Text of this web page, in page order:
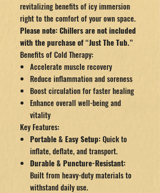
revitalizing benefits of icy immersion
right to the comfort of your own space.
Please note: Chillers are not included
with the purchase of “Just The Tub.”
Benefits of Cold Therapy:
Accelerate muscle recovery
Reduce inflammation and soreness
Boost circulation for faster healing
Enhance overall well-being and
vitality
Key Features:
Portable & Easy Setup:Quick to
inflate, deflate, and transport.
Durable & Puncture-Resistant:
Built from heavy-duty materials to
withstand daily use.